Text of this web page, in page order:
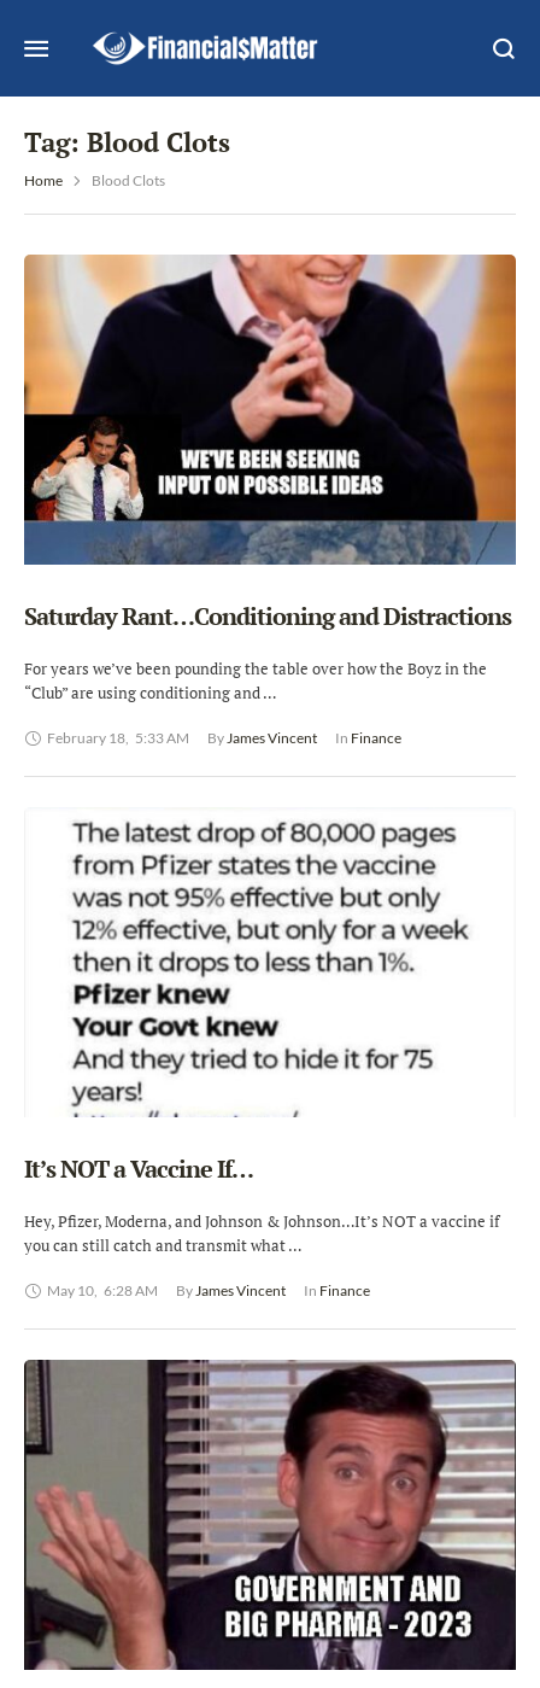
Tag: Blood Clots
Home Blood Clots
Saturday Rant…Conditioning and Distractions
For years we’ve been pounding the table over how the Boyz in the
“Club” are using conditioning and …
February 18, 5:33 AM By James Vincent In Finance
It’s NOT a Vaccine If…
Hey, Pfizer, Moderna, and Johnson & Johnson…It’s NOT a vaccine if
you can still catch and transmit what …
May 10, 6:28 AM By James Vincent In Finance